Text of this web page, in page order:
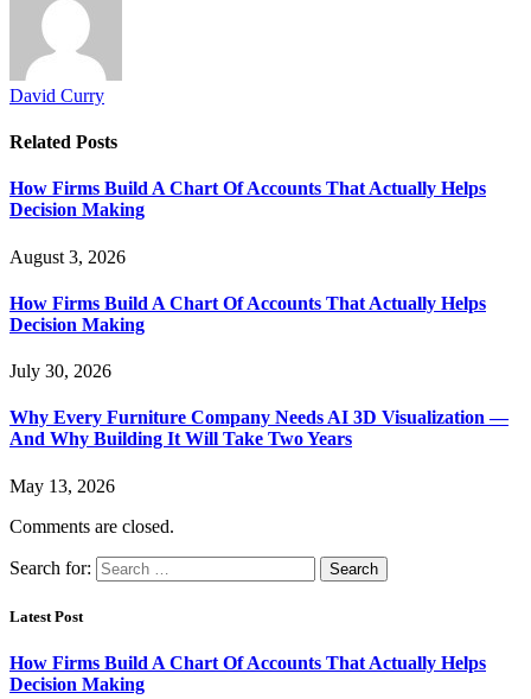
David Curry
Related Posts
How Firms Build A Chart Of Accounts That Actually Helps
Decision Making
August 3, 2026
How Firms Build A Chart Of Accounts That Actually Helps
Decision Making
July 30, 2026
Why Every Furniture Company Needs AI 3D Visualization —
And Why Building It Will Take Two Years
May 13, 2026
Comments are closed.
Search for:
Latest Post
How Firms Build A Chart Of Accounts That Actually Helps
Decision Making